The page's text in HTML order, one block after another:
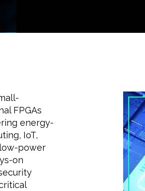
FPGAs
energy-
IoT,
power
on